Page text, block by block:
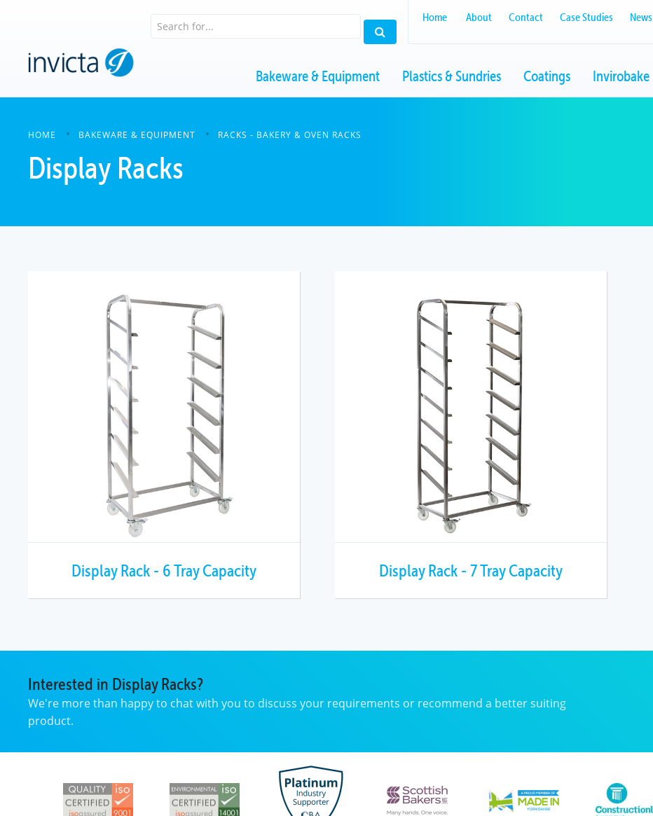
Home About Contact Case Studies News
Bakeware & Equipment Plastics & Sundries Coatings Invirobake
HOME BAKEWARE & EQUIPMENT RACKS - BAKERY & OVEN RACKS
Display Racks
Display Rack - 6 Tray Capacity Display Rack - 7 Tray Capacity
Interested in Display Racks?
We're more than happy to chat with you to discuss your requirements or recommend a better suiting
product.